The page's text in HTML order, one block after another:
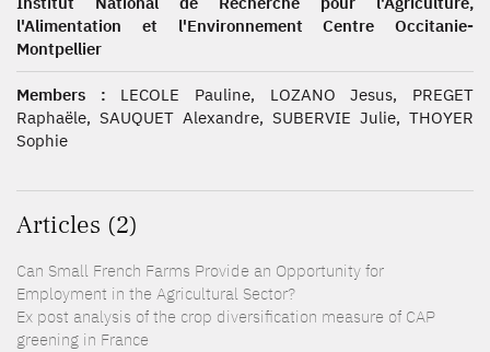
l'Alimentation et l'Environnement Centre Occitanie-
Montpellier
Members : LECOLE Pauline, LOZANO Jesus, PREGET
Raphaële, SAUQUET Alexandre, SUBERVIE Julie, THOYER
Sophie
Articles (2)
Can Small French Farms Provide an Opportunity for
Employment in the Agricultural Sector?
Ex post analysis of the crop diversification measure of CAP
greening in France